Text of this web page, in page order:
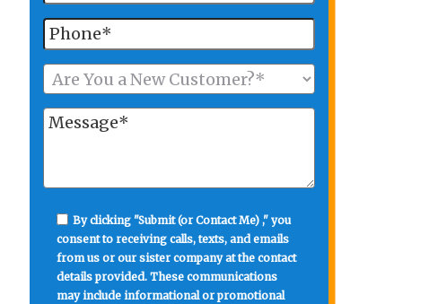
By clicking "Submit (or Contact Me) ," you
consent to receiving calls, texts, and emails
from us or our sister company at the contact
details provided. These communications
may include informational or promotional